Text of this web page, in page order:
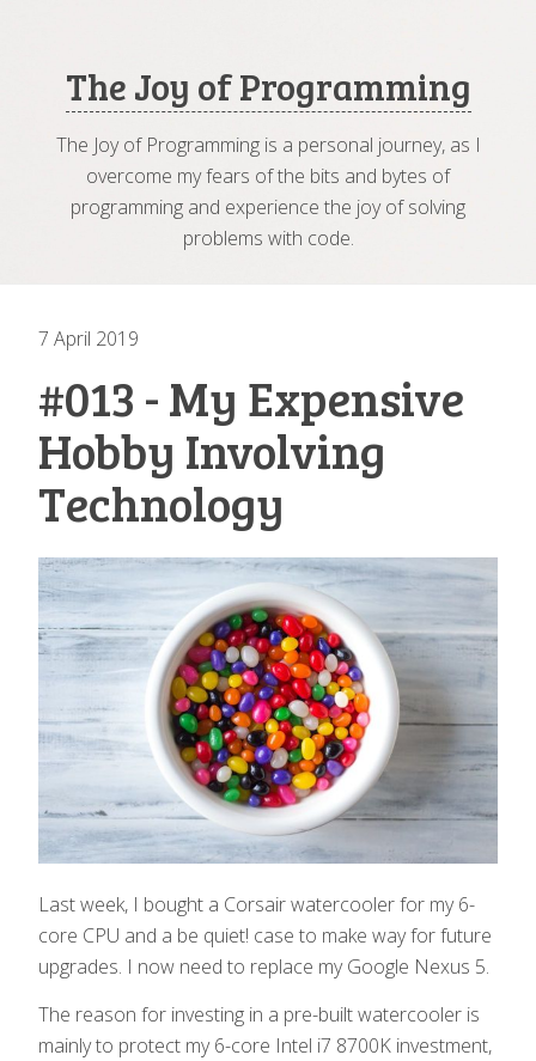
The Joy of Programming
The Joy of Programming is a personal journey, as I
overcome my fears of the bits and bytes of
programming and experience the joy of solving
problems with code.
7 April 2019
#013 - My Expensive
Hobby Involving
Technology
Last week, I bought a Corsair watercooler for my 6-
core CPU and a be quiet! case to make way for future
upgrades. I now need to replace my Google Nexus 5.
The reason for investing in a pre-built watercooler is
mainly to protect my 6-core Intel i7 8700K investment,